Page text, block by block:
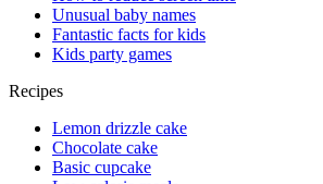
Unusual baby names
Fantastic facts for kids
Kids party games
Recipes
Lemon drizzle cake
Chocolate cake
Basic cupcake